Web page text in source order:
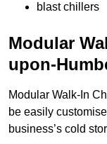
blast chillers
Modular
upon-
Modular Walk-In
be easily
business’s cold